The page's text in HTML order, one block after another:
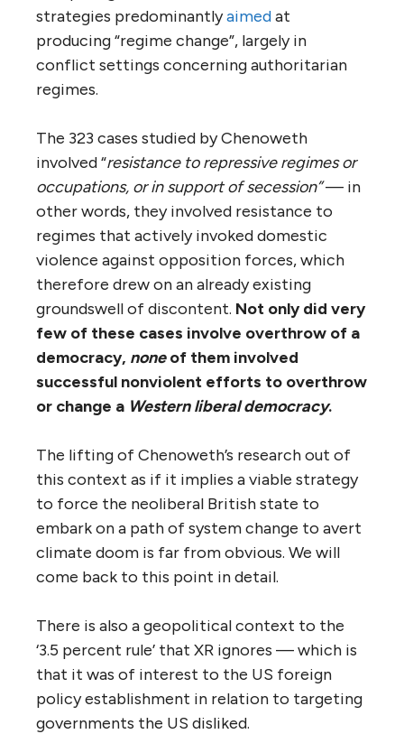
strategies predominantlyaimedat
producing “regime change”, largely in
conflict settings concerning authoritarian
regimes.
The 323 cases studied by Chenoweth
involved “resistance to repressive regimes or
occupations, or in support of secession”— in
other words, they involved resistance to
regimes that actively invoked domestic
violence against opposition forces, which
therefore drew on an already existing
groundswell of discontent. Not only did very
few of these cases involve overthrow of a
democracy, noneof them involved
successful nonviolent efforts to overthrow
or change a Western liberal democracy.
The lifting of Chenoweth’s research out of
this context as if it implies a viable strategy
to force the neoliberal British state to
embark on a path of system change to avert
climate doom is far from obvious. We will
come back to this point in detail.
There is also a geopolitical context to the
‘3.5 percent rule’ that XR ignores — which is
that it was of interest to the US foreign
policy establishment in relation to targeting
governments the US disliked.